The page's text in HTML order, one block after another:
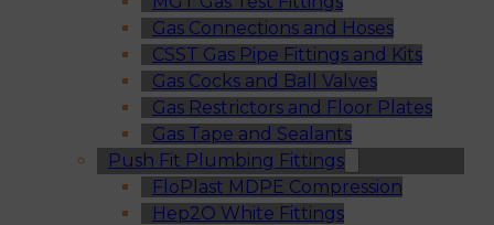
Gas Connections and Hoses
CSST Gas Pipe Fittings and Kits
Gas Cocks and Ball Valves
Gas Restrictors and Floor Plates
Gas Tape and Sealants
Push Fit Plumbing Fittings
FloPlast MDPE Compression
Hep2O White Fittings